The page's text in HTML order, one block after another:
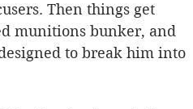
Then things get
munitions bunker, and
to break him into